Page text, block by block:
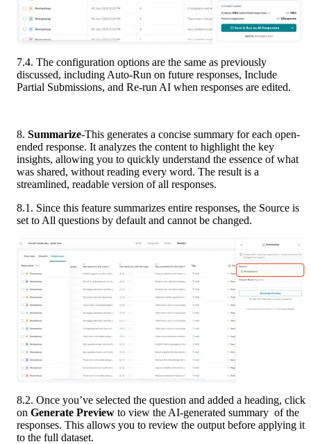
7.4. The configuration options are the same as previously
discussed, including Auto-Run on future responses, Include
Partial Submissions, and Re-run AI when responses are edited.
8. Summarize-This generates a concise summary for each open-
ended response. It analyzes the content to highlight the key
insights, allowing you to quickly understand the essence of what
was shared, without reading every word. The result is a
streamlined, readable version of all responses.
8.1. Since this feature summarizes entire responses, the Source is
set to All questions by default and cannot be changed.
8.2. Once you’ve selected the question and added a heading, click
on Generate Preview to view the AI-generated summary  of the
responses. This allows you to review the output before applying it
to the full dataset.